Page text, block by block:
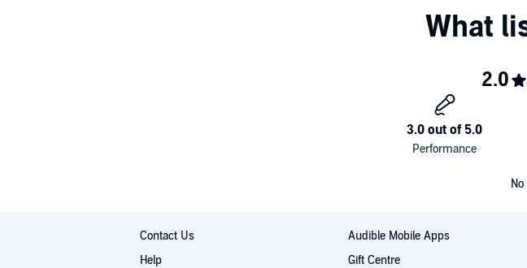
Contact Us
Help
Audible Mobile Apps
Gift Centre